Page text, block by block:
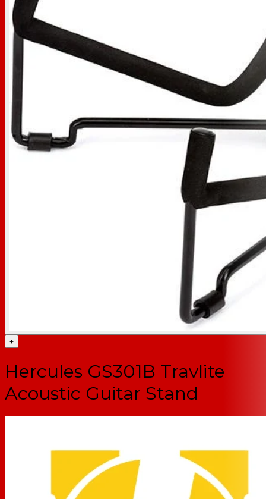
+
Hercules GS301B Travlite
Acoustic Guitar Stand